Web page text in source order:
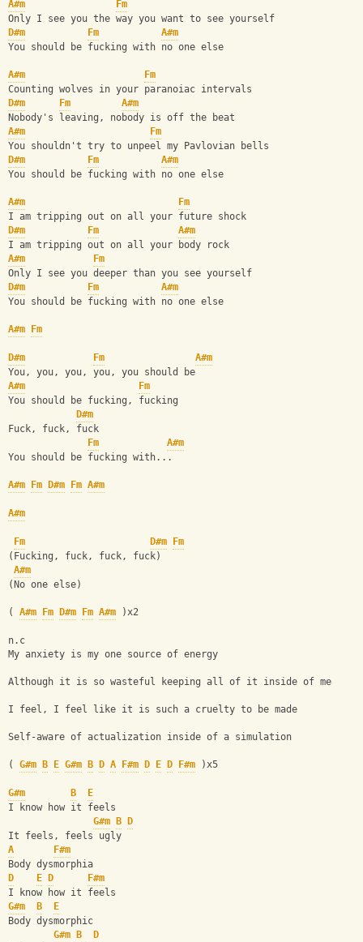
A#m
Fm
Only I see you the way you want to see yourself
D#m
Fm
A#m
You should be fucking with no one else
A#m
Fm
Counting wolves in your paranoiac intervals
D#m
Fm
A#m
Nobody's leaving, nobody is off the beat
A#m
Fm
You shouldn't try to unpeel my Pavlovian bells
D#m
Fm
A#m
You should be fucking with no one else
A#m
Fm
I am tripping out on all your future shock
D#m
Fm
A#m
I am tripping out on all your body rock
A#m
Fm
Only I see you deeper than you see yourself
D#m
Fm
A#m
You should be fucking with no one else
A#m Fm
D#m Fm
A#m
You, you, you, you, you should be
A#m
Fm
You should be fucking, fucking
D#m
Fuck, fuck, fuck
Fm
A#m
You should be fucking with...
A#m Fm D#m Fm A#m
A#m
Fm D#m
Fm
(Fucking, fuck, fuck, fuck)
A#m
(No one else)
( A#m Fm D#m Fm A#m )x2
n.c
My anxiety is my one source of energy
Although it is so wasteful keeping all of it inside of me
I feel, I feel like it is such a cruelty to be made
Self-aware of actualization inside of a simulation
( G#m B E G#m B D A F#m D E D F#m )x5
G#m B
E
I know how it feels
G#m
B
D
It feels, feels ugly
A
F#m
Body dysmorphia
D
E D
F#m
I know how it feels
G#m
B
E
Body dysmorphic
G#m
B
D